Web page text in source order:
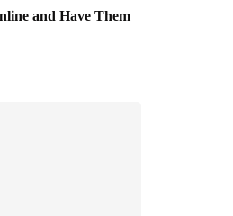
and Have Them